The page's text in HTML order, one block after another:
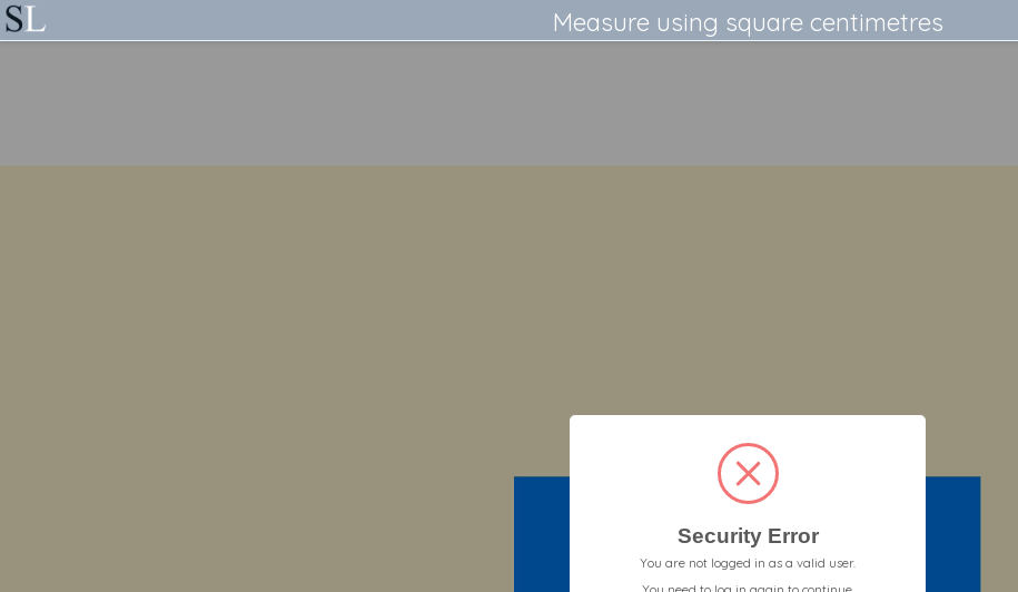
Measure using square centimetres
Security Error
You are not logged in as a valid user.